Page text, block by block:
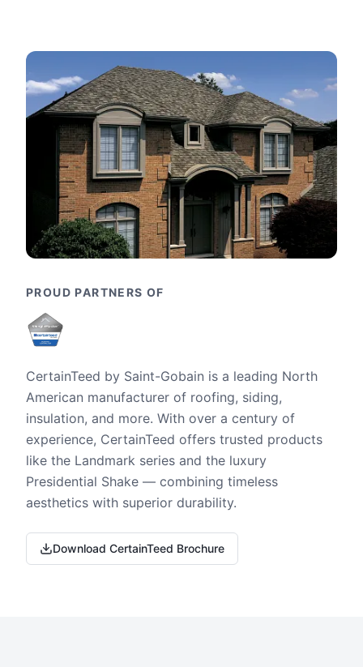
PROUD PARTNERS OF
CertainTeed by Saint-Gobain is a leading North
American manufacturer of roofing, siding,
insulation, and more. With over a century of
experience, CertainTeed offers trusted products
like the Landmark series and the luxury
Presidential Shake — combining timeless
aesthetics with superior durability.
Download CertainTeed Brochure